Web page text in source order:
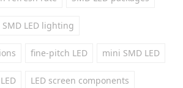
SMD LED lighting
fine-pitch LED mini SMD LED
LED screen components